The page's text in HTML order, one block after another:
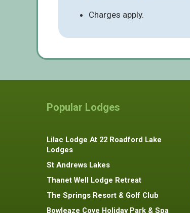
Charges apply.
Popular Lodges
Lilac Lodge At 22 Roadford Lake
Lodges
St Andrews Lakes
Thanet Well Lodge Retreat
The Springs Resort & Golf Club
Bowleaze Cove Holiday Park & Spa